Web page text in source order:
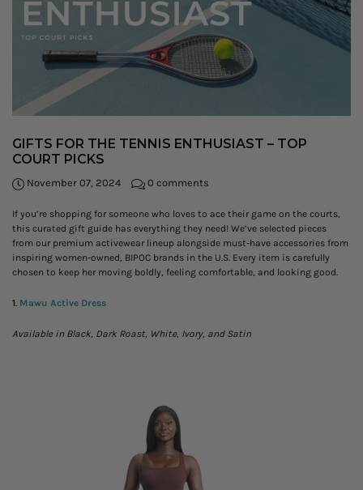
GIFTS FOR THE TENNIS ENTHUSIAST – TOP
COURT PICKS
November 07, 2024 0 comments
If you’re shopping for someone who loves to ace their game on the courts,
this curated gift guide has everything they need! We’ve selected pieces
from our premium activewear lineup alongside must-have accessories from
inspiring women-owned, BIPOC brands in the U.S. Every item is carefully
chosen to keep her moving boldly, feeling comfortable, and looking good.
1. Mawu Active Dress
Available in Black, Dark Roast, White, Ivory, and Satin